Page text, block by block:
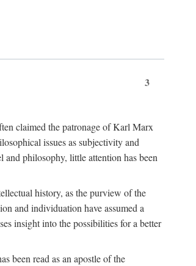
3
claimed the patronage of Karl Marx
issues as subjectivity and
philosophy, little attention has been
history, as the purview of the
and individuation have assumed a
insight into the possibilities for a better
been read as an apostle of the